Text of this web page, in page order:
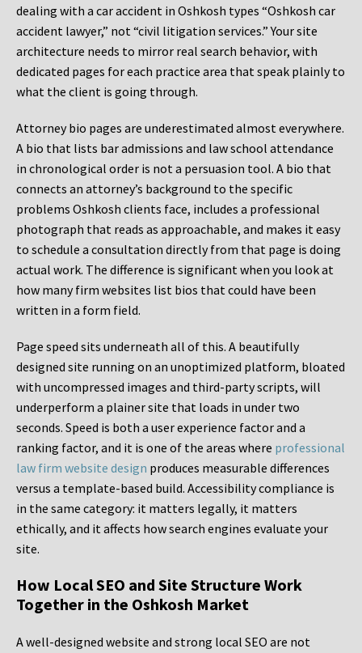
dealing with a car accident in Oshkosh types “Oshkosh car
accident lawyer,” not “civil litigation services.” Your site
architecture needs to mirror real search behavior, with
dedicated pages for each practice area that speak plainly to
what the client is going through.
Attorney bio pages are underestimated almost everywhere.
A bio that lists bar admissions and law school attendance
in chronological order is not a persuasion tool. A bio that
connects an attorney’s background to the specific
problems Oshkosh clients face, includes a professional
photograph that reads as approachable, and makes it easy
to schedule a consultation directly from that page is doing
actual work. The difference is significant when you look at
how many firm websites list bios that could have been
written in a form field.
Page speed sits underneath all of this. A beautifully
designed site running on an unoptimized platform, bloated
with uncompressed images and third-party scripts, will
underperform a plainer site that loads in under two
seconds. Speed is both a user experience factor and a
ranking factor, and it is one of the areas where professional
law firm website design produces measurable differences
versus a template-based build. Accessibility compliance is
in the same category: it matters legally, it matters
ethically, and it affects how search engines evaluate your
site.
How Local SEO and Site Structure Work
Together in the Oshkosh Market
A well-designed website and strong local SEO are not